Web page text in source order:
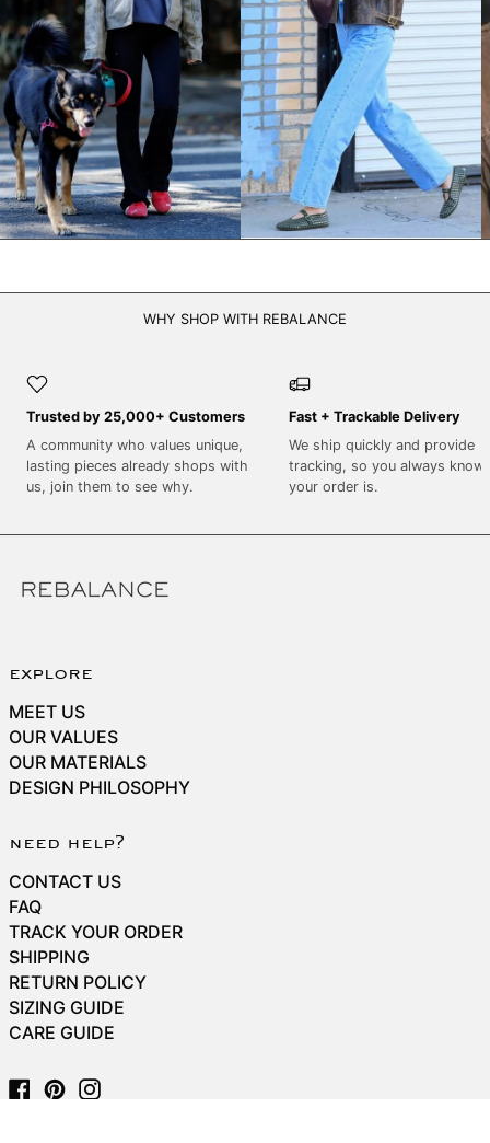
WHY SHOP WITH REBALANCE
Trusted by 25,000+ Customers
A community who values unique,
lasting pieces already shops with
us, join them to see why.
Fast + Trackable Delivery
We ship quickly and provide
tracking, so you always know
your order is.
explore
MEET US
OUR VALUES
OUR MATERIALS
DESIGN PHILOSOPHY
need help?
CONTACT US
FAQ
TRACK YOUR ORDER
SHIPPING
RETURN POLICY
SIZING GUIDE
CARE GUIDE
Facebook
PinterestInstagram